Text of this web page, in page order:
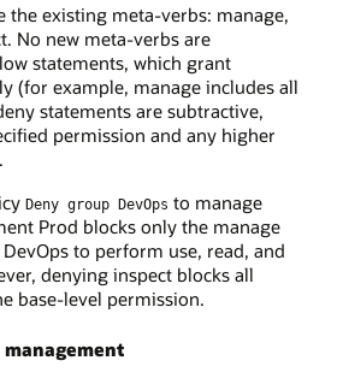
the existing meta-verbs: manage,
No new meta-verbs are
statements, which grant
(for example, manage includes all
statements are subtractive,
permission and any higher
Deny group DevOps to manage
Prod blocks only the manage
to perform use, read, and
denying inspect blocks all
base-level permission.